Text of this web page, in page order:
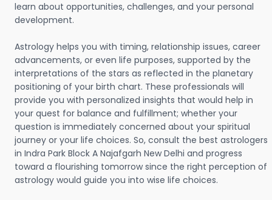
learn about opportunities, challenges, and your personal
development.
Astrology helps you with timing, relationship issues, career
advancements, or even life purposes, supported by the
interpretations of the stars as reflected in the planetary
positioning of your birth chart. These professionals will
provide you with personalized insights that would help in
your quest for balance and fulfillment; whether your
question is immediately concerned about your spiritual
journey or your life choices. So, consult the best astrologers
in Indra Park Block A Najafgarh New Delhi and progress
toward a flourishing tomorrow since the right perception of
astrology would guide you into wise life choices.